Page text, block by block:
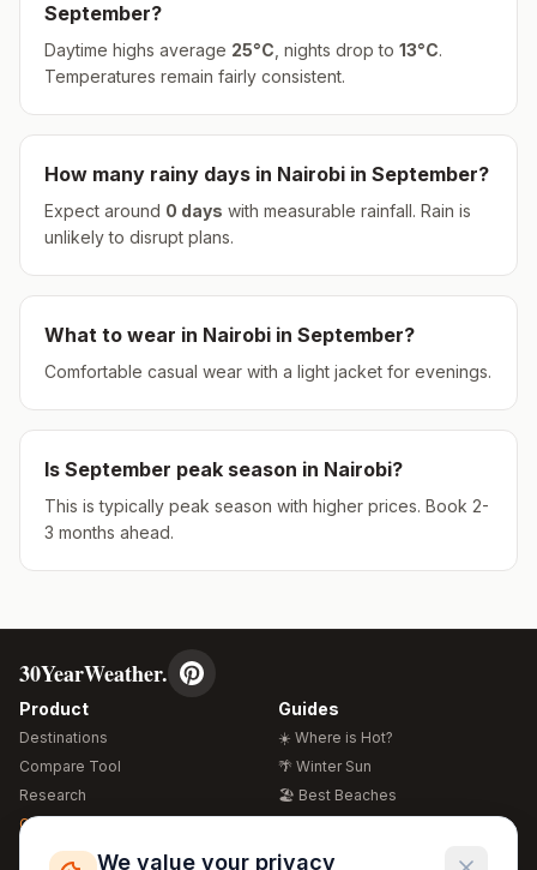
September?
Daytime highs average 25°C , nights drop to 13°C.
Temperatures remain fairly consistent.
How many rainy days in Nairobi in September?
Expect around 0 days with measurable rainfall. Rain is
unlikely to disrupt plans.
What to wear in Nairobi in September?
Comfortable casual wear with a light jacket for evenings.
Is September peak season in Nairobi?
This is typically peak season with higher prices. Book 2-
3 months ahead.
30YearWeather.
Product
Destinations
Compare Tool
Research
Global Warming 2026
Free Weather Widgets
Guides
☀️ Where is Hot?
🌴 Winter Sun
🏖️ Best Beaches
🍴 Food Guide
We value your privacy